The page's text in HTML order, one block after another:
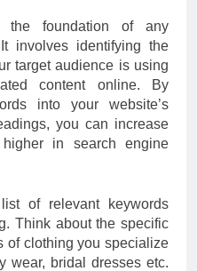
the foundation of any
involves identifying the
target audience is using
content online. By
into your website’s
you can increase
in search engine
of relevant keywords
Think about the specific
of clothing you specialize
wear, bridal dresses etc.